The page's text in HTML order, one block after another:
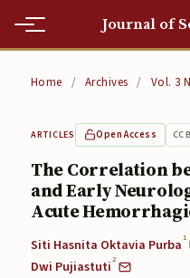
Journal of
Editorial Team
Editorial Team
Current
Home / Archives / Vol. 3
ARTICLES Open Access CC
The Correlation
and Early
Acute
Siti Hasnita Oktavia Purba1
Dwi Pujiastuti2